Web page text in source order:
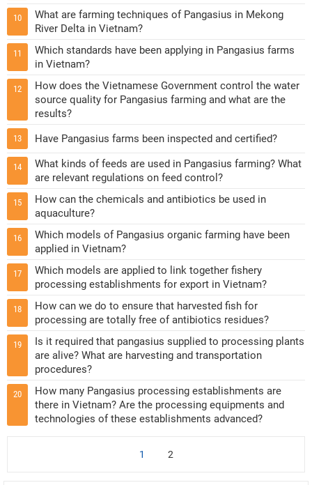
10
What are farming techniques of Pangasius in Mekong
River Delta in Vietnam?
11
Which standards have been applying in Pangasius farms
in Vietnam?
12
How does the Vietnamese Government control the water
source quality for Pangasius farming and what are the
results?
13 Have Pangasius farms been inspected and certified?
14
What kinds of feeds are used in Pangasius farming? What
are relevant regulations on feed control?
15
How can the chemicals and antibiotics be used in
aquaculture?
16
Which models of Pangasius organic farming have been
applied in Vietnam?
17
Which models are applied to link together fishery
processing establishments for export in Vietnam?
18
How can we do to ensure that harvested fish for
processing are totally free of antibiotics residues?
19
Is it required that pangasius supplied to processing plants
are alive? What are harvesting and transportation
procedures?
20
How many Pangasius processing establishments are
there in Vietnam? Are the processing equipments and
technologies of these establishments advanced?
1 2